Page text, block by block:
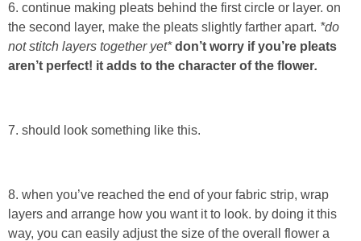
Jenny
Contact
Advertise
6. continue making pleats behind the first circle or layer. on
the second layer, make the pleats slightly farther apart. *do
not stitch layers together yet*don’t worry if you’re pleats
aren’t perfect! it adds to the character of the flower.
7. should look something like this.
8. when you’ve reached the end of your fabric strip, wrap
layers and arrange how you want it to look. by doing it this
way, you can easily adjust the size of the overall flower a